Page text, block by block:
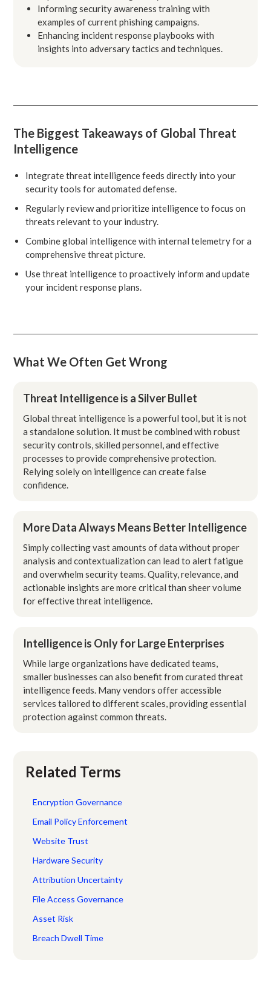
Informing security awareness training with
examples of current phishing campaigns.
Enhancing incident response playbooks with
insights into adversary tactics and techniques.
The Biggest Takeaways of Global Threat
Intelligence
Integrate threat intelligence feeds directly into your
security tools for automated defense.
Regularly review and prioritize intelligence to focus on
threats relevant to your industry.
Combine global intelligence with internal telemetry for a
comprehensive threat picture.
Use threat intelligence to proactively inform and update
your incident response plans.
What We Often Get Wrong
Threat Intelligence is a Silver Bullet
Global threat intelligence is a powerful tool, but it is not
a standalone solution. It must be combined with robust
security controls, skilled personnel, and effective
processes to provide comprehensive protection.
Relying solely on intelligence can create false
confidence.
More Data Always Means Better Intelligence
Simply collecting vast amounts of data without proper
analysis and contextualization can lead to alert fatigue
and overwhelm security teams. Quality, relevance, and
actionable insights are more critical than sheer volume
for effective threat intelligence.
Intelligence is Only for Large Enterprises
While large organizations have dedicated teams,
smaller businesses can also benefit from curated threat
intelligence feeds. Many vendors offer accessible
services tailored to different scales, providing essential
protection against common threats.
Related Terms
Encryption Governance
Email Policy Enforcement
Website Trust
Hardware Security
Attribution Uncertainty
File Access Governance
Asset Risk
Breach Dwell Time